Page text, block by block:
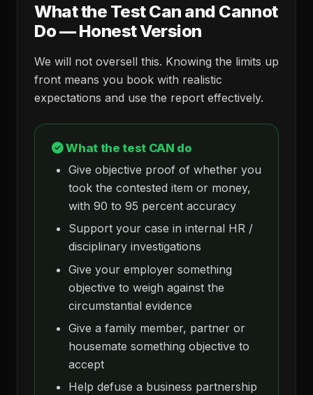
What the Test Can and Cannot
Do — Honest Version
We will not oversell this. Knowing the limits up
front means you book with realistic
expectations and use the report effectively.
What the test CAN do
Give objective proof of whether you
took the contested item or money,
with 90 to 95 percent accuracy
Support your case in internal HR /
disciplinary investigations
Give your employer something
objective to weigh against the
circumstantial evidence
Give a family member, partner or
housemate something objective to
accept
Help defuse a business partnership